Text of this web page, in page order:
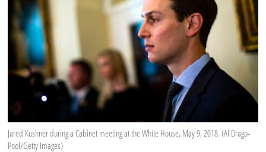
Jared Kushner during a Cabinet meeting at the White House, May 9, 2018. (Al Drago-
Pool/Getty Images)